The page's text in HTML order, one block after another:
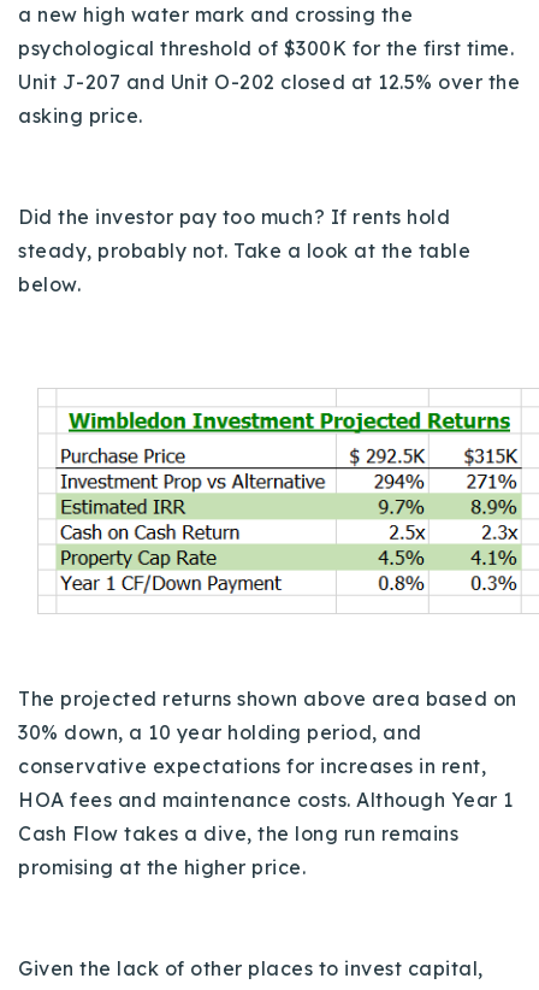
a new high water mark and crossing the
psychological threshold of $300K for the first time.
Unit J-207 and Unit O-202 closed at 12.5% over the
asking price.
Did the investor pay too much? If rents hold
steady, probably not. Take a look at the table
below.
The projected returns shown above area based on
30% down, a 10 year holding period, and
conservative expectations for increases in rent,
HOA fees and maintenance costs. Although Year 1
Cash Flow takes a dive, the long run remains
promising at the higher price.
Given the lack of other places to invest capital,